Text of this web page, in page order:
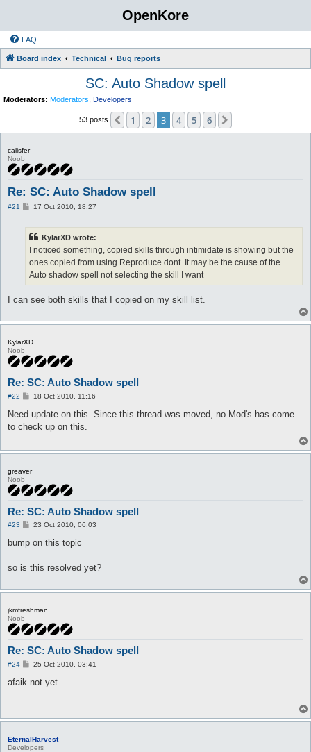
OpenKore
FAQ
Board index Technical Bug reports
SC: Auto Shadow spell
Moderators: Moderators Developers
53 posts Previous
1 2 3 4 5 6
calisfer
Noob
Re: SC: Auto Shadow spell
#21
P17 Oct 2010, 18:27
KylarXD wrote:
I noticed something, copied skills through intimidate is showing but the
ones copied from using Reproduce dont. It may be the cause of the
Auto shadow spell not selecting the skill I want
I can see both skills that I copied on my skill list.
KylarXD
Noob
Re: SC: Auto Shadow spell
#22
P
s
18 Oct 2010, 11:16
Need update on this. Since this thread was moved, no Mod's has come
to check up on this.
greaver
Noob
Re: SC: Auto Shadow spell
#23
P
s
23 Oct 2010, 06:03
bump on this topic
so is this resolved yet?
jkmfreshman
Noob
Re: SC: Auto Shadow spell
#24
P
s
25 Oct 2010, 03:41
afaik not yet.
EternalHarvest
Developers